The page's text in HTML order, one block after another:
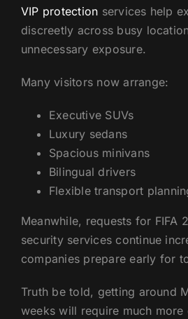
VIP protection services help
discreetly across busy
unnecessary exposure.
Many visitors now arrange:
Executive SUVs
Luxury sedans
Spacious minivans
Bilingual drivers
Flexible transport
Meanwhile, requests for FIFA
security services continue
companies prepare early for
Truth be told, getting around
weeks will require much